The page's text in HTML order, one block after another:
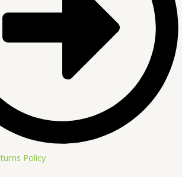
Policy